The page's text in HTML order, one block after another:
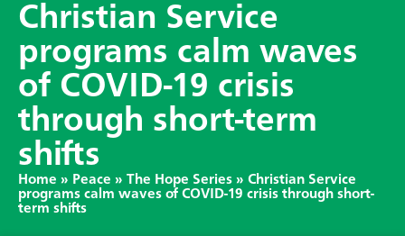
Christian Service
programs calm waves
of COVID-19 crisis
through short-term
shifts
Home » Peace » The Hope Series » Christian Service
programs calm waves of COVID-19 crisis through short-
term shifts